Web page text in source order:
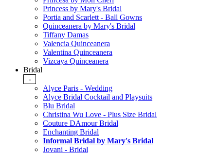
Princess by Mary's Bridal
Portia and Scarlett - Ball Gowns
Quinceanera by Mary's Bridal
Tiffany Damas
Valencia Quinceanera
Valentina Quinceanera
Vizcaya Quinceanera
Bridal
-
Alyce Paris - Wedding
Alyce Bridal Cocktail and Playsuits
Blu Bridal
Christina Wu Love - Plus Size Bridal
Couture DAmour Bridal
Enchanting Bridal
Informal Bridal by Mary's Bridal
Jovani - Bridal